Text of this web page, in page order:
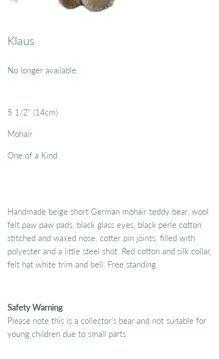
Klaus
No longer available.
5 1/2" (14cm)
Mohair
One of a Kind
Handmade beige short German mohair teddy bear, wool
felt paw paw pads, black glass eyes, black perle cotton
stitched and waxed nose, cotter pin joints, filled with
polyester and a little steel shot. Red cotton and silk collar,
felt hat white trim and bell. Free standing.
Safety Warning
Please note this is a collector's bear and not suitable for
young children due to small parts.